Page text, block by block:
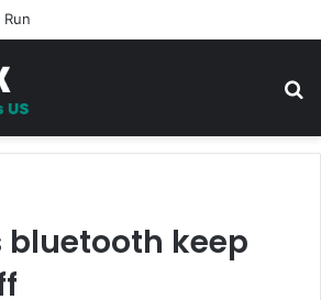
your Spirit
bluetooth keep